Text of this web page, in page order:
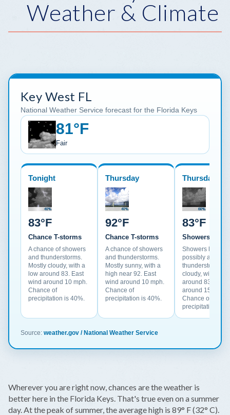
Weather & Climate
Key West FL
National Weather Service forecast for the Florida Keys
81°F
Fair
Tonight
83°F
Chance T-storms
A chance of showers
and thunderstorms.
Mostly cloudy, with a
low around 83. East
wind around 10 mph.
Chance of
precipitation is 40%.
Thursday
92°F
Chance T-storms
A chance of showers
and thunderstorms.
Mostly sunny, with a
high near 92. East
wind around 10 mph.
Chance of
precipitation is 40%.
Thursday
83°F
Showers
Showers likely
possibly a
thunderstorm.
cloudy, with a
around 83. East
around 15 mph.
Chance of
precipitation is
Source: weather.gov / National Weather Service
Wherever you are right now, chances are the weather is
better here in the Florida Keys. That's true even on a summer
day. At the peak of summer, the average high is 89° F (32° C).